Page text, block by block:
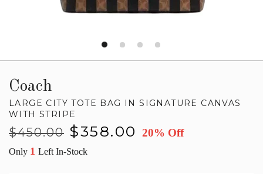
Coach
LARGE CITY TOTE BAG IN SIGNATURE CANVAS
WITH STRIPE
Regular
$450.00
Sale
$358.00 20% Off
Only 1 Left In-Stock